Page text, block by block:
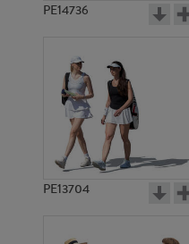
PE14736
PE13704